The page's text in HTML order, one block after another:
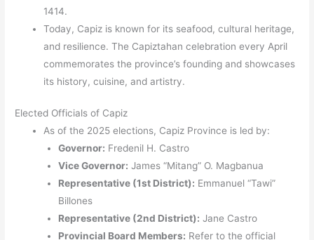
1414.
Today, Capiz is known for its seafood, cultural heritage,
and resilience. The Capiztahan celebration every April
commemorates the province’s founding and showcases
its history, cuisine, and artistry.
Elected Officials of Capiz
As of the 2025 elections, Capiz Province is led by:
Governor: Fredenil H. Castro
Vice Governor: James “Mitang” O. Magbanua
Representative (1st District): Emmanuel “Tawi”
Billones
Representative (2nd District): Jane Castro
Provincial Board Members: Refer to the official